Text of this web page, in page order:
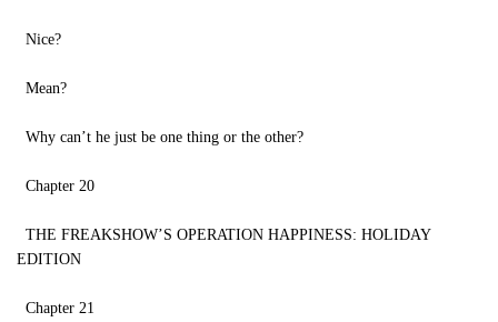
Nice?
Mean?
Why can’t he just be one thing or the other?
Chapter 20
THE FREAKSHOW’S OPERATION HAPPINESS: HOLIDAY
EDITION
Chapter 21